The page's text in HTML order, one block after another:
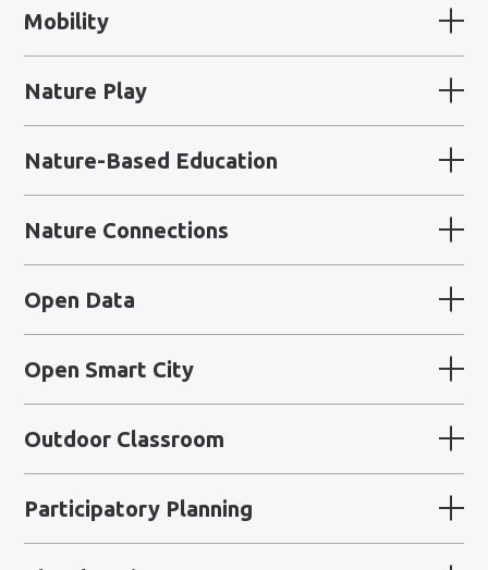
Mobility
Nature Play
Nature-Based Education
Nature Connections
Open Data
Open Smart City
Outdoor Classroom
Participatory Planning